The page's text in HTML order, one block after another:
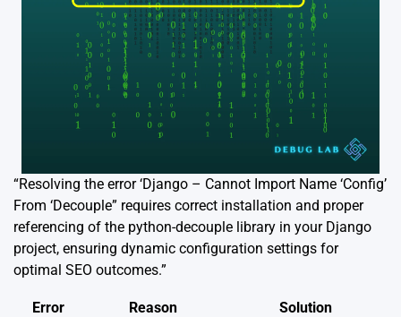
“Resolving the error ‘Django – Cannot Import Name ‘Config’
From ‘Decouple” requires correct installation and proper
referencing of the python-decouple library in your Django
project, ensuring dynamic configuration settings for
optimal SEO outcomes.”
Error Reason Solution